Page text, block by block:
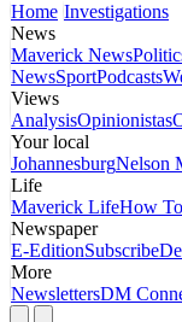
Home Investigations
News
Maverick News
NewsSportPodcasts
Views
AnalysisOpinionistas
Your local
JohannesburgNelson
Life
Maverick LifeHow To
Newspaper
E-EditionSubscribe
More
NewslettersDM